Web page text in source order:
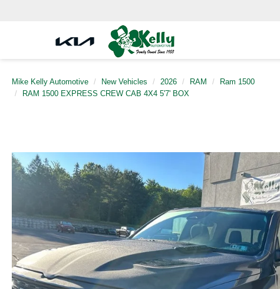
Mike Kelly Automotive New Vehicles 2026 RAM
Ram 1500
RAM 1500 EXPRESS CREW CAB 4X4 5'7' BOX